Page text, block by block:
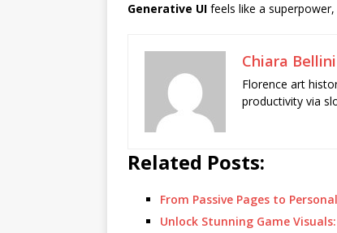
Generative UI feels like a
Chiara Bellini
Florence art
productivity via
Related Posts:
From Passive Pages to
Unlock Stunning Game